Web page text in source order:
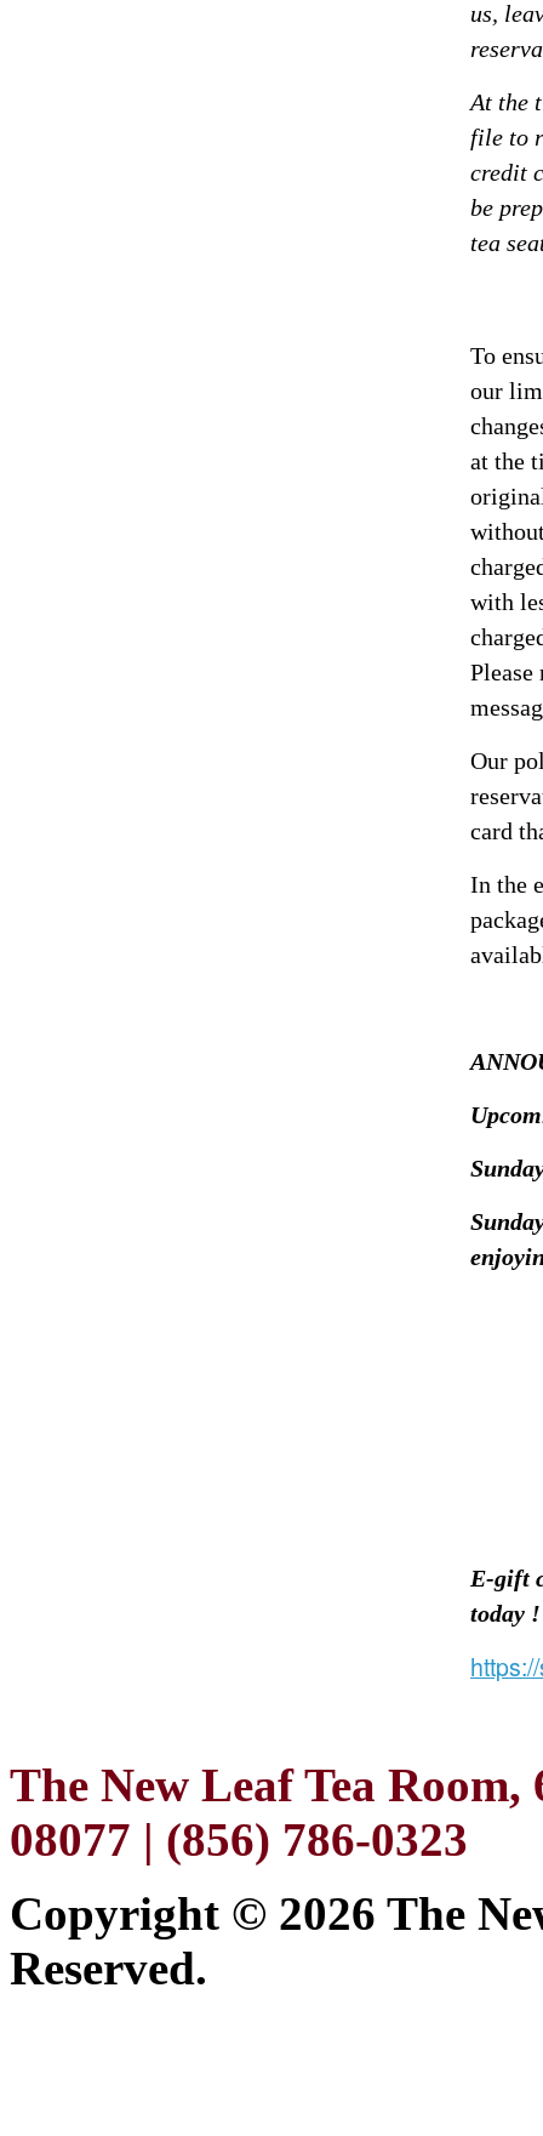
us,
At the
file to
credit
be
tea
To
our
at the
with
Please
Our
card
In the
E-gift
today
The New Leaf Tea
08077 | (856) 786-0323
Copyright © 2026 The
Reserved.